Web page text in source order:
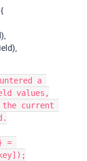
a
values,
current